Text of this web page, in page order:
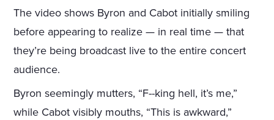
The video shows Byron and Cabot initially smiling
before appearing to realize — in real time — that
they’re being broadcast live to the entire concert
audience.
Byron seemingly mutters, “F--king hell, it’s me,”
while Cabot visibly mouths, “This is awkward,”